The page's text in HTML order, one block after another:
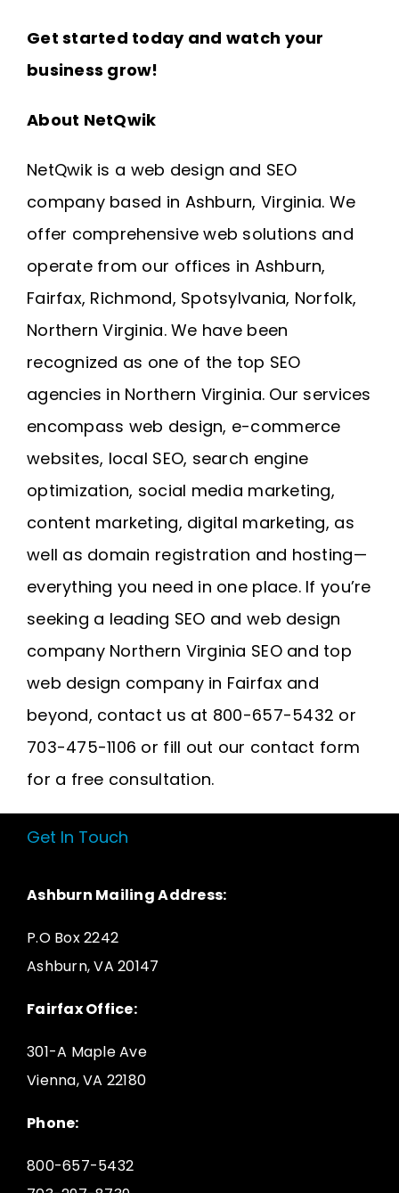
Get started today and watch your
business grow!
About NetQwik
NetQwik is a web design and SEO
company based in Ashburn, Virginia. We
offer comprehensive web solutions and
operate from our offices in Ashburn,
Fairfax, Richmond, Spotsylvania, Norfolk,
Northern Virginia. We have been
recognized as one of the top SEO
agencies in Northern Virginia. Our services
encompass web design, e-commerce
websites, local SEO, search engine
optimization, social media marketing,
content marketing, digital marketing, as
well as domain registration and hosting—
everything you need in one place. If you’re
seeking a leading SEO and web design
company Northern Virginia SEOand top
web design company in Fairfaxand
beyond, contact us at 800-657-5432 or
703-475-1106 or fill out our contact form
for a free consultation.
Get In Touch
Ashburn Mailing Address:
P.O Box 2242
Ashburn, VA 20147
Fairfax Office:
301-A Maple Ave
Vienna, VA 22180
Phone:
800-657-5432